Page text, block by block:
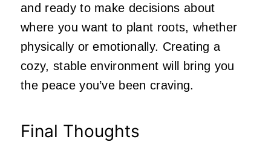
and ready to make decisions about
where you want to plant roots, whether
physically or emotionally. Creating a
cozy, stable environment will bring you
the peace you’ve been craving.
Final Thoughts